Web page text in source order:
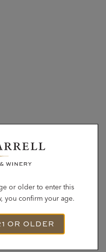
or older to enter this
you confirm your age.
OR OLDER